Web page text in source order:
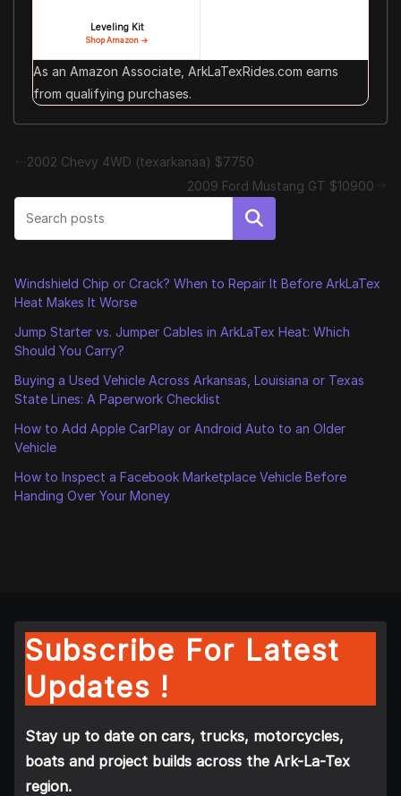
Leveling Kit
Shop Amazon →
As an Amazon Associate, ArkLaTexRides.com earns
from qualifying purchases.
2002 Chevy 4WD (texarkanaa) $7750
2009 Ford Mustang GT $10900
Search
Windshield Chip or Crack? When to Repair It Before ArkLaTex
Heat Makes It Worse
Jump Starter vs. Jumper Cables in ArkLaTex Heat: Which
Should You Carry?
Buying a Used Vehicle Across Arkansas, Louisiana or Texas
State Lines: A Paperwork Checklist
How to Add Apple CarPlay or Android Auto to an Older
Vehicle
How to Inspect a Facebook Marketplace Vehicle Before
Handing Over Your Money
Subscribe For Latest
Updates !
Stay up to date on cars, trucks, motorcycles,
boats and project builds across the Ark-La-Tex
region.